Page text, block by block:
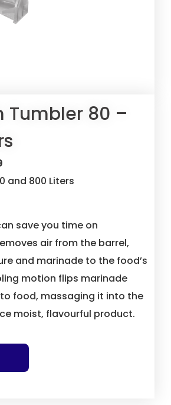
Tumbler 80 –
and 800 Liters
save you time on
air from the barrel,
and marinade to the food’s
motion flips marinade
food, massaging it into the
moist, flavourful product.